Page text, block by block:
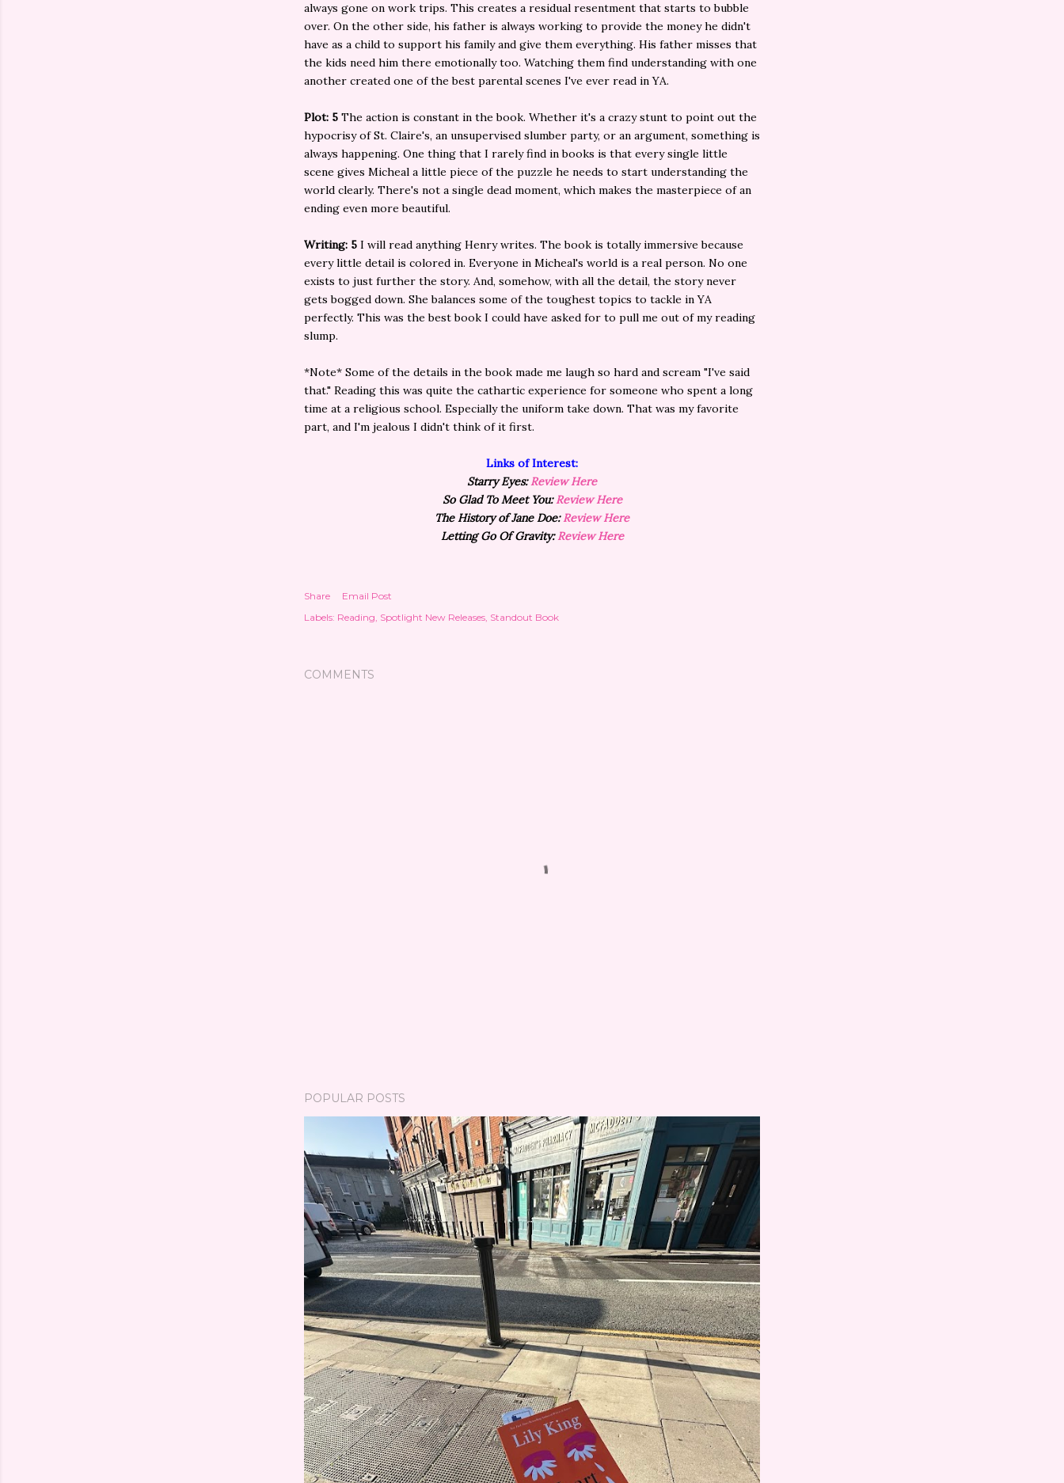
always gone on work trips. This creates a residual resentment that starts to bubble
over. On the other side, his father is always working to provide the money he didn't
have as a child to support his family and give them everything. His father misses that
the kids need him there emotionally too. Watching them find understanding with one
another created one of the best parental scenes I've ever read in YA.
Plot: 5 The action is constant in the book. Whether it's a crazy stunt to point out the
hypocrisy of St. Claire's, an unsupervised slumber party, or an argument, something is
always happening. One thing that I rarely find in books is that every single little
scene gives Micheal a little piece of the puzzle he needs to start understanding the
world clearly. There's not a single dead moment, which makes the masterpiece of an
ending even more beautiful.
Writing: 5 I will read anything Henry writes. The book is totally immersive because
every little detail is colored in. Everyone in Micheal's world is a real person. No one
exists to just further the story. And, somehow, with all the detail, the story never
gets bogged down. She balances some of the toughest topics to tackle in YA
perfectly. This was the best book I could have asked for to pull me out of my reading
slump.
*Note* Some of the details in the book made me laugh so hard and scream "I've said
that." Reading this was quite the cathartic experience for someone who spent a long
time at a religious school. Especially the uniform take down. That was my favorite
part, and I'm jealous I didn't think of it first.
Links of Interest:
Starry Eyes:Review Here
So Glad To Meet You:Review Here
The History of Jane Doe:Review Here
Letting Go Of Gravity:Review Here
Share
Email Post
Labels: Reading Spotlight New Releases Standout Book
COMMENTS
POPULAR POSTS